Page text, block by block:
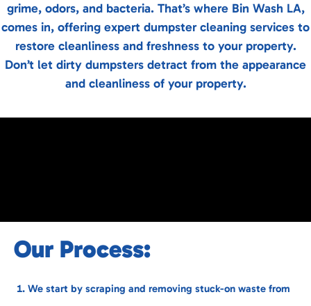
grime, odors, and bacteria. That’s where Bin Wash LA,
comes in, offering expert dumpster cleaning services to
restore cleanliness and freshness to your property.
Don’t let dirty dumpsters detract from the appearance
and cleanliness of your property.
Our Process:
We start by scraping and removing stuck-on waste from